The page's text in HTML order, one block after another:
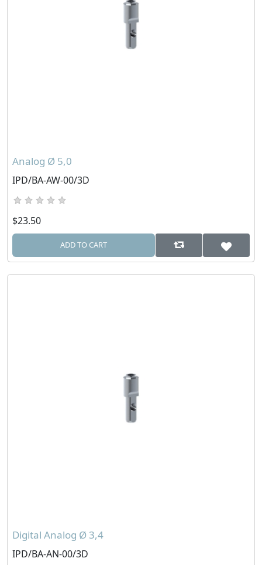
Analog Ø 5,0
IPD/BA-AW-00/3D
$23.50
ADD TO CART
Digital Analog Ø 3,4
IPD/BA-AN-00/3D